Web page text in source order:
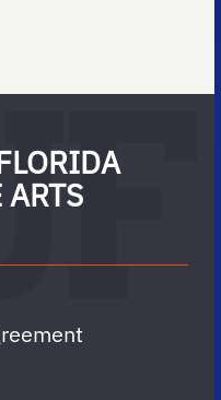
ARTS